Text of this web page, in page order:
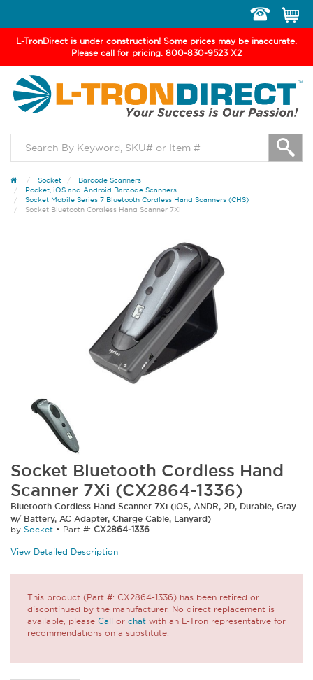
L-TronDirect is under construction! Some prices may be inaccurate.
Please call for pricing. 800-830-9523 X2
navigation
Socket
Barcode Scanners
Pocket, iOS and Android Barcode Scanners
Socket Mobile Series 7 Bluetooth Cordless Hand Scanners (CHS)
Socket Bluetooth Cordless Hand Scanner 7Xi
Socket Bluetooth Cordless Hand
Scanner 7Xi (CX2864-1336)
Bluetooth Cordless Hand Scanner 7Xi (iOS, ANDR, 2D, Durable, Gray
w/ Battery, AC Adapter, Charge Cable, Lanyard)
by Socket • Part #: CX2864-1336
View Detailed Description
This product (Part #: CX2864-1336) has been retired or
discontinued by the manufacturer. No direct replacement is
available, please Call or chat with an L-Tron representative for
recommendations on a substitute.